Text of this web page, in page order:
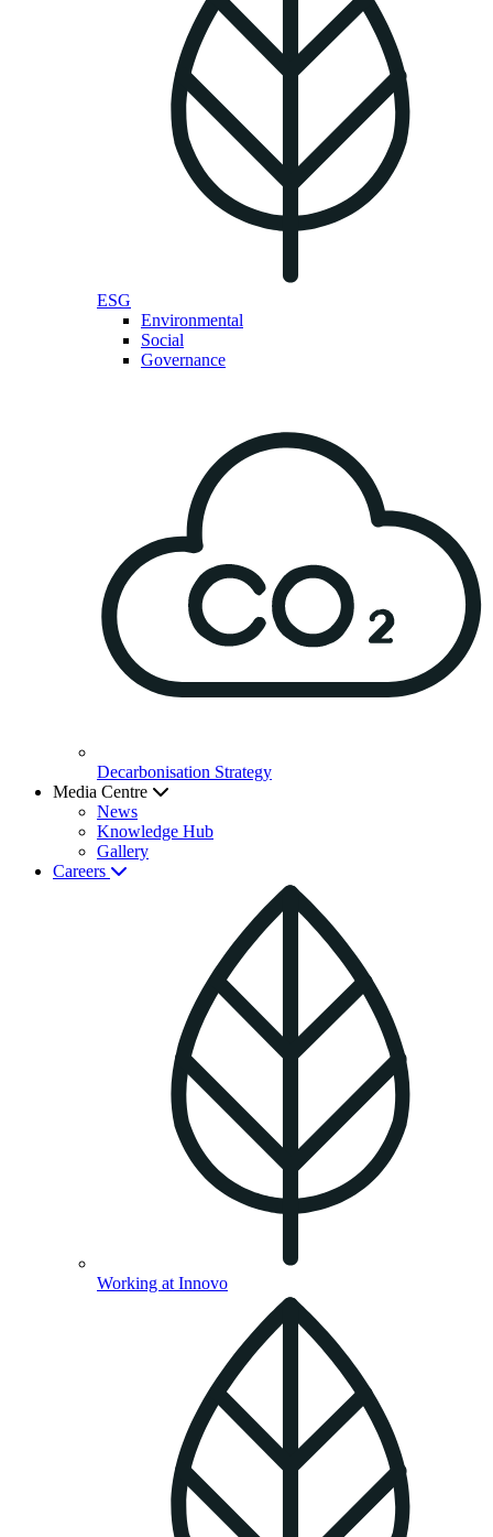
ESG
Environmental
Social
Governance
Decarbonisation Strategy
Media Centre
News
Knowledge Hub
Gallery
Careers
Working at Innovo